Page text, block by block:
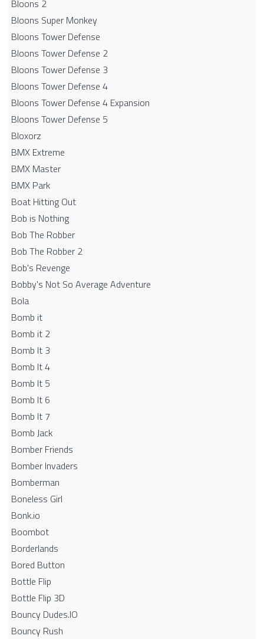
Bloons 2
Bloons Super Monkey
Bloons Tower Defense
Bloons Tower Defense 2
Bloons Tower Defense 3
Bloons Tower Defense 4
Bloons Tower Defense 4 Expansion
Bloons Tower Defense 5
Bloxorz
BMX Extreme
BMX Master
BMX Park
Boat Hitting Out
Bob is Nothing
Bob The Robber
Bob The Robber 2
Bob's Revenge
Bobby's Not So Average Adventure
Bola
Bomb it
Bomb it 2
Bomb It 3
Bomb It 4
Bomb It 5
Bomb It 6
Bomb It 7
Bomb Jack
Bomber Friends
Bomber Invaders
Bomberman
Boneless Girl
Bonk.io
Boombot
Borderlands
Bored Button
Bottle Flip
Bottle Flip 3D
Bouncy Dudes.IO
Bouncy Rush